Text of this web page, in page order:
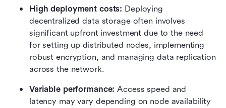
High deployment costs: Deploying
decentralized data storage often involves
significant upfront investment due to the need
for setting up distributed nodes, implementing
robust encryption, and managing data replication
across the network.
Variable performance: Access speed and
latency may vary depending on node availability